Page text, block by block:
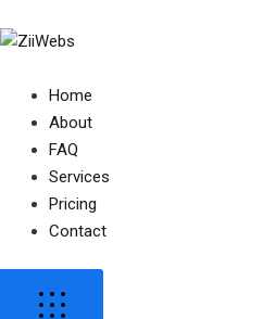
Home
About
FAQ
Services
Pricing
Contact